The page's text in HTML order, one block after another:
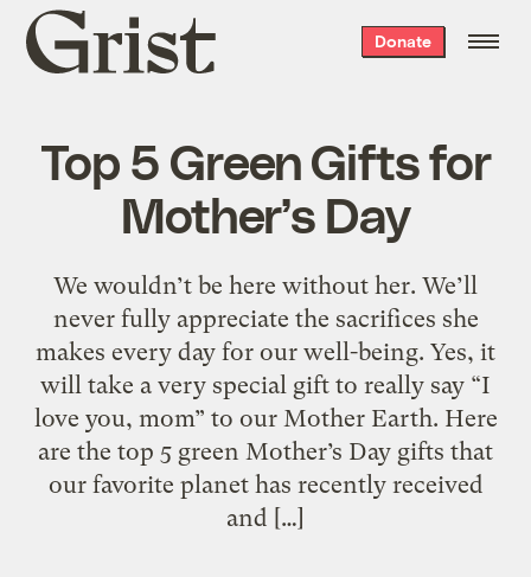
Grist
home
Donate
Top 5 Green Gifts for
Mother’s Day
We wouldn’t be here without her. We’ll
never fully appreciate the sacrifices she
makes every day for our well-being. Yes, it
will take a very special gift to really say “I
love you, mom” to our Mother Earth. Here
are the top 5 green Mother’s Day gifts that
our favorite planet has recently received
and […]